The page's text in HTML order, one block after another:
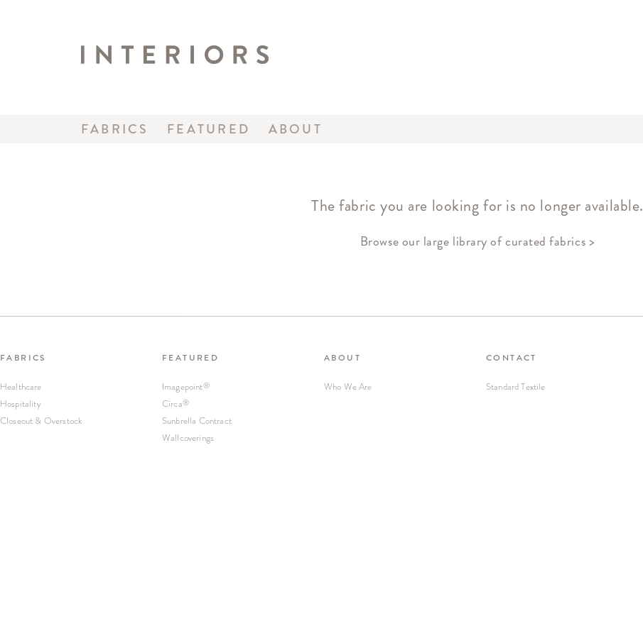
FABRICS FEATURED ABOUT
The fabric you are looking for is no longer available.
Browse our large library of curated fabrics >
FABRICS
Healthcare
Hospitality
Closeout & Overstock
FEATURED
Imagepoint®
Circa®
Sunbrella Contract
Wallcoverings
ABOUT
Who We Are
CONTACT
Standard Textile